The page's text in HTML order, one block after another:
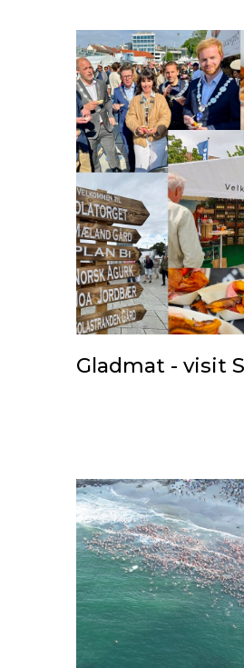
Gladmat - visit